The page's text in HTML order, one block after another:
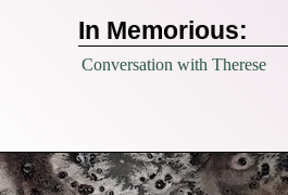
In Memorious:
Conversation with Therese